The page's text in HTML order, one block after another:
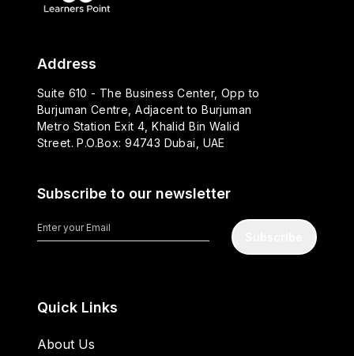
Address
Suite 610 - The Business Center, Opp to
Burjuman Centre, Adjacent to Burjuman
Metro Station Exit 4, Khalid Bin Walid
Street. P.O.Box: 94743 Dubai, UAE
Subscribe to our newsletter
Quick Links
About Us